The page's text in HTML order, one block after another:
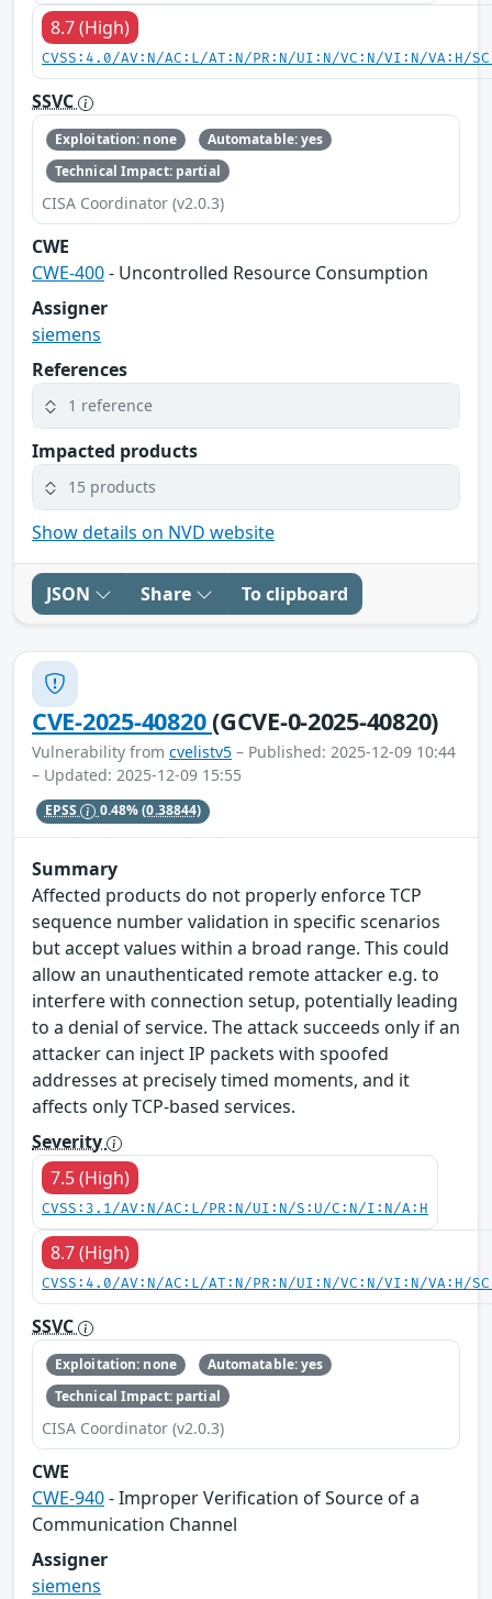
8.7 (High)
CVSS:4.0/AV:N/AC:L/AT:N/PR:N/UI:N/VC:N/VI:N/VA:H/
SSVC
Exploitation: none
Automatable: yes
Technical Impact: partial
CISA Coordinator (v2.0.3)
CWE
CWE-400- Uncontrolled Resource Consumption
Assigner
siemens
References
1 reference
Impacted products
15 products
Show details on NVD website
JSON Share To clipboard
CVE-2025-40820(GCVE-0-2025-40820)
Vulnerability from cvelistv5 – Published: 2025-12-09 10:44
– Updated: 2025-12-09 15:55
EPSS 0.48%(0.38844)
Summary
Affected products do not properly enforce TCP
sequence number validation in specific scenarios
but accept values within a broad range. This could
allow an unauthenticated remote attacker e.g. to
interfere with connection setup, potentially leading
to a denial of service. The attack succeeds only if an
attacker can inject IP packets with spoofed
addresses at precisely timed moments, and it
affects only TCP-based services.
Severity
7.5 (High)
CVSS:3.1/AV:N/AC:L/PR:N/UI:N/S:U/C:N/I:N/A:H
8.7 (High)
CVSS:4.0/AV:N/AC:L/AT:N/PR:N/UI:N/VC:N/VI:N/VA:H/
SSVC
Exploitation: none
Automatable: yes
Technical Impact: partial
CISA Coordinator (v2.0.3)
CWE
CWE-940- Improper Verification of Source of a
Communication Channel
Assigner
siemens